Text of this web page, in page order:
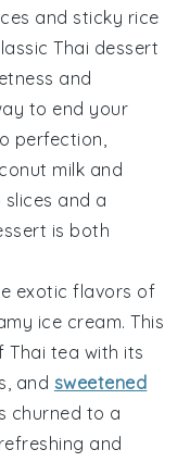
and sticky rice
Thai dessert
and
to end your
perfection,
milk and
and a
is both
exotic flavors of
ice cream. This
Thai tea with its
, and sweetened
churned to a
and